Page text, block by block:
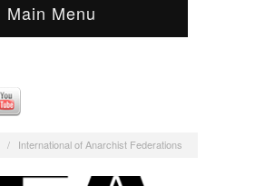
Main Menu
/ International of Anarchist Federations